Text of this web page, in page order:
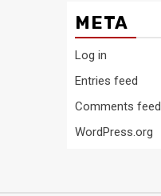
META
Log in
Entries feed
Comments feed
WordPress.org